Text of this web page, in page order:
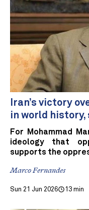
Iran’s victory
in world history,
For Mohammad
ideology that
supports the
Marco Fernandes
Sun 21 Jun 2026 13 min